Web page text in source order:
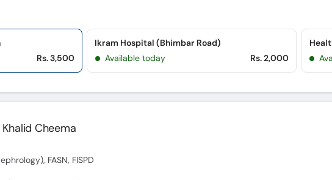
Rs. 3,500
Ikram Hospital (Bhimbar Road)
Available today
Rs. 2,000
Cheema
FASN, FISPD